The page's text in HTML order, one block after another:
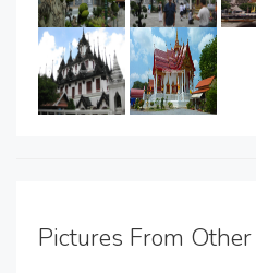
Pictures From